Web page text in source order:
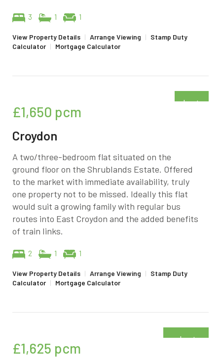
3 1 1
View Property Details | Arrange Viewing | Stamp Duty
Calculator | Mortgage Calculator
Just
£1,650 pcm
Croydon
A two/three-bedroom flat situated on the
ground floor on the Shrublands Estate. Offered
to the market with immediate availability, truly
one property not to be missed. Ideally this flat
would suit a growing family with regular bus
routes into East Croydon and the added benefits
of train links.
2 1 1
View Property Details | Arrange Viewing | Stamp Duty
Calculator | Mortgage Calculator
Just
£1,625 pcm